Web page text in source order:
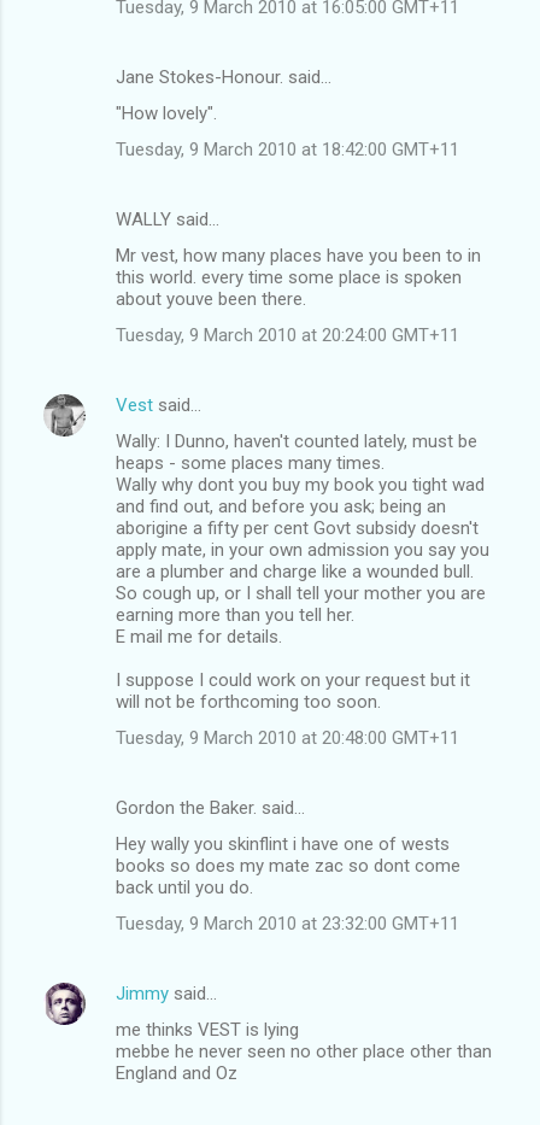
Tuesday, 9 March 2010 at 16:05:00 GMT+11
Jane Stokes-Honour. said…
"How lovely".
Tuesday, 9 March 2010 at 18:42:00 GMT+11
WALLY said…
Mr vest, how many places have you been to in
this world. every time some place is spoken
about youve been there.
Tuesday, 9 March 2010 at 20:24:00 GMT+11
Vest said…
Wally: I Dunno, haven't counted lately, must be
heaps - some places many times.
Wally why dont you buy my book you tight wad
and find out, and before you ask; being an
aborigine a fifty per cent Govt subsidy doesn't
apply mate, in your own admission you say you
are a plumber and charge like a wounded bull.
So cough up, or I shall tell your mother you are
earning more than you tell her.
E mail me for details.
I suppose I could work on your request but it
will not be forthcoming too soon.
Tuesday, 9 March 2010 at 20:48:00 GMT+11
Gordon the Baker. said…
Hey wally you skinflint i have one of wests
books so does my mate zac so dont come
back until you do.
Tuesday, 9 March 2010 at 23:32:00 GMT+11
Jimmy said…
me thinks VEST is lying
mebbe he never seen no other place other than
England and Oz